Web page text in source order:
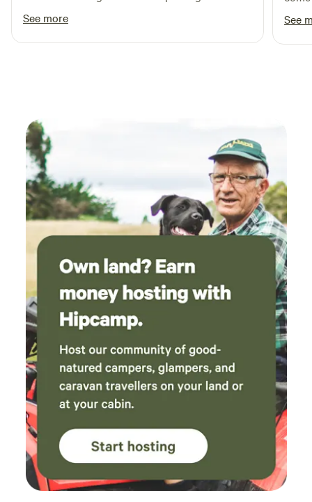
really useful. Bed was super comfy, woke
feeling rested and relaxed.
See more
&
See